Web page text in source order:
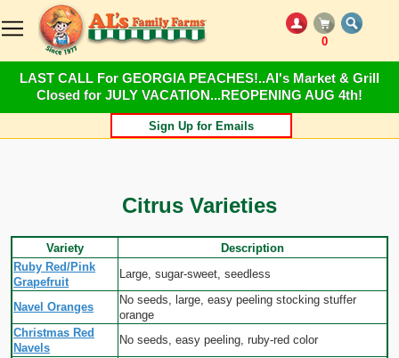
0
LAST CALL For GEORGIA PEACHES!..Al's Market & Grill
Closed for JULY VACATION...REOPENING AUG 4th!
Sign Up for Emails
Citrus Varieties
Variety
Description
Ruby Red/Pink
Grapefruit
Large, sugar-sweet, seedless
Navel Oranges
No seeds, large, easy peeling stocking stuffer
orange
Christmas Red
Navels
No seeds, easy peeling, ruby-red color